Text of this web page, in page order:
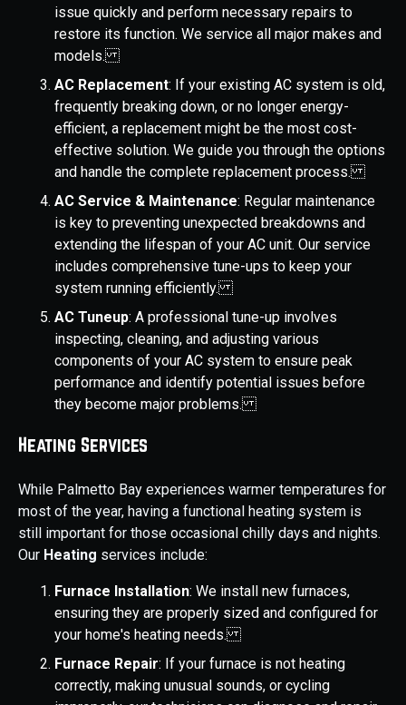
issue quickly and perform necessary repairs to
restore its function. We service all major makes and
models.
AC Replacement: If your existing AC system is old,
frequently breaking down, or no longer energy-
efficient, a replacement might be the most cost-
effective solution. We guide you through the options
and handle the complete replacement process.
AC Service & Maintenance: Regular maintenance
is key to preventing unexpected breakdowns and
extending the lifespan of your AC unit. Our service
includes comprehensive tune-ups to keep your
system running efficiently.
AC Tuneup: A professional tune-up involves
inspecting, cleaning, and adjusting various
components of your AC system to ensure peak
performance and identify potential issues before
they become major problems.
Heating Services
While Palmetto Bay experiences warmer temperatures for
most of the year, having a functional heating system is
still important for those occasional chilly days and nights.
Our Heating services include:
Furnace Installation: We install new furnaces,
ensuring they are properly sized and configured for
your home's heating needs.
Furnace Repair: If your furnace is not heating
correctly, making unusual sounds, or cycling